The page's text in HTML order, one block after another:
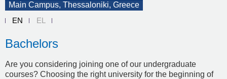
Main Campus, Thessaloniki, Greece
EN
EL
Bachelors
Are you considering joining one of our undergraduate
courses? Choosing the right university for the beginning of